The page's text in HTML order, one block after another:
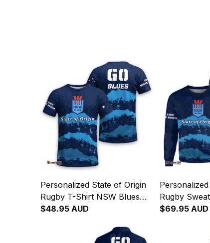
Personalized State of Origin
Rugby T-Shirt NSW Blues
Aboriginal Art T04
$48.95 AUD
Rugby
Aboriginal
$69.95 AUD